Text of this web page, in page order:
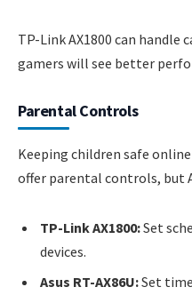
TP-Link AX1800 can handle
gamers will see better
Parental Controls
Keeping children safe
offer parental controls, but
TP-Link AX1800:Set
devices.
Asus RT-AX86U:Set